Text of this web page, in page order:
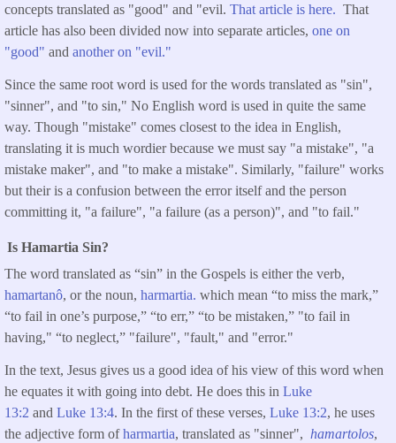
concepts translated as "good" and "evil. That article is here. That
article has also been divided now into separate articles, one on
"good" and another on "evil."
Since the same root word is used for the words translated as "sin",
"sinner", and "to sin," No English word is used in quite the same
way. Though "mistake" comes closest to the idea in English,
translating it is much wordier because we must say "a mistake", "a
mistake maker", and "to make a mistake". Similarly, "failure" works
but their is a confusion between the error itself and the person
committing it, "a failure", "a failure (as a person)", and "to fail."
Is Hamartia Sin?
The word translated as “sin” in the Gospels is either the verb,
hamartanô, or the noun, harmartia. which mean “to miss the mark,”
“to fail in one’s purpose,” “to err,” “to be mistaken,” "to fail in
having," “to neglect,” "failure", "fault," and "error."
In the text, Jesus gives us a good idea of his view of this word when
he equates it with going into debt. He does this in Luke
13:2 and Luke 13:4. In the first of these verses, Luke 13:2, he uses
the adjective form ofharmartia, translated as "sinner", hamartolos,